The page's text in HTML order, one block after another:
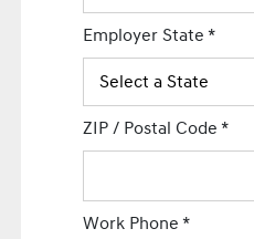
Employer State*
ZIP / Postal Code*
Work Phone*